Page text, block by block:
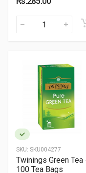
SKU: SKU004277
Twinings Green Tea
100 Tea Bags